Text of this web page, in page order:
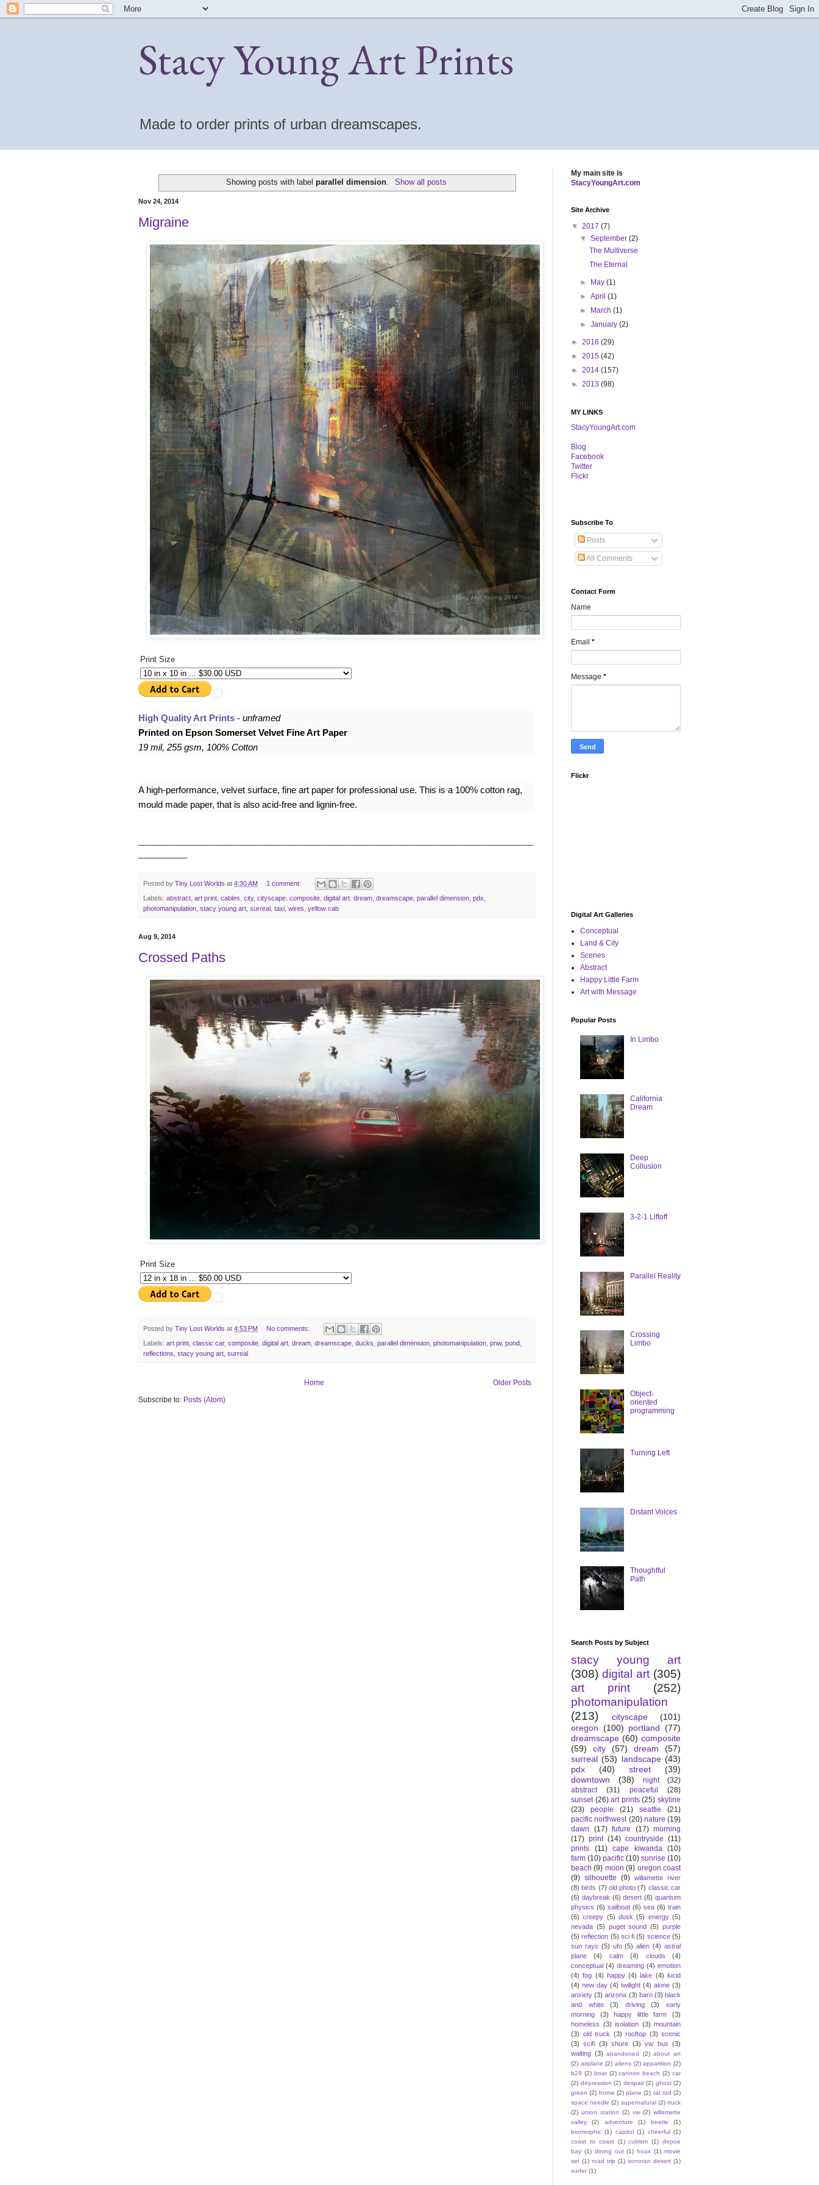
Stacy Young Art Prints
Made to order prints of urban dreamscapes.
Showing posts with labelparallel dimension Show all posts
Nov 24, 2014
Migraine
Print Size
High Quality Art Prints - unframed
Printed on Epson Somerset Velvet Fine Art Paper
19 mil, 255 gsm, 100% Cotton
A high-performance, velvet surface, fine art paper for professional use. This is a 100% cotton rag,
mould made paper, that is also acid-free and lignin-free.
Posted by Tiny Lost Worlds at 4:30 AM 1 comment:
Labels: abstract art print cables city, cityscape composite digital art dream dreamscape parallel dimension pdx
photomanipulation stacy young art surreal taxi wires yellow cab
Aug 9, 2014
Crossed Paths
Print Size
Posted by Tiny Lost Worlds at 4:53 PM No comments:
Labels: art print classic car, composite digital art dream dreamscape ducks parallel dimension photomanipulation pnw, pond
reflections stacy young art surreal
Older Posts
Home
Subscribe to: Posts (Atom)
My main site is
StacyYoungArt.com
Site Archive
▼ 2017 (7)
▼September(2)
The Multiverse
The Eternal
► May(1)
►April(1)
►
March(1)
►January(2)
► 2016 (29)
► 2015 (42)
► 2014 (157)
► 2013 (98)
MY LINKS
StacyYoungArt.com
B log
Facebook
Twitter
Flickr
Subscribe To
Posts
All Comments
Contact Form
Name
Email *
Message *
Flickr
Digital Art Galleries
Conceptual
Land & City
Scenes
Abstract
Happy Little Farm
Art with Message
Popular Posts
In Limbo
California
Dream
Deep
Collusion
3-2-1 Liftoff
Parallel Reality
Crossing
Limbo
Object-
oriented
programming
Turning Left
Distant Voices
Thoughtful
Path
Search Posts by Subject
stacy young art
(308) digital art (305)
art print
(252)
photomanipulation
(213)
cityscape
(101)
oregon (100) portland (77)
dreamscape (60) composite
(59)
city (57) dream
(57)
surreal (53) landscape (43)
pdx
(40) street
(39)
downtown
(38) night
(32)
abstract
(31) peaceful
(28)
sunset (26) art prints (25) skyline
(23)
people (21) seattle
(21)
pacific northwest (20) nature (19)
dawn
(17) future (17) morning
(17) print (14) countryside (11)
prints
(11) cape kiwanda
(10)
farm (10) pacific (10) sunrise (10)
beach (9) moon (9) oregon coast
(9) silhouette (9) willamette river
(8) birds (7) old photo (7) classic car
(6) daybreak (6) desert (6) quantum
physics (6) sailboat (6) sea (6) train
(6) creepy (5) dusk (5) energy (5)
nevada (5) puget sound (5) purple
(5) reflection (5) sci fi (5) science (5)
sun rays (5) ufo (5) alien (4) astral
plane
(4) calm (4) clouds
(4)
conceptual (4) dreaming (4) emotion
(4) fog (4) happy (4) lake (4) lucid
(4) new day (4) twilight (4) alone (3)
anxiety (3) arizona (3) barn (3) black
and white
(3) driving (3)
early
morning
(3) happy little farm
(3)
homeless (3) isolation (3) mountain
(3) old truck (3) rooftop (3) scenic
(3)
scifi (3) shore (3) vw bus (3)
waiting (3) abandoned (2) about art
(2) airplane (2) aliens (2) apparition (2)
b29 (2) boat (2) cannon beach (2) car
(2) depression (2) despair (2) ghost (2)
green (2) home (2) plane (2) rat rod (2)
space needle (2) supernatural (2) truck
(2) union station (2) vw (2) willamette
valley
(2) adventure (1) beetle
(1)
biomorphic (1) capitol (1) cheerful (1)
coast to coast (1) cubism (1) depoe
bay (1) dining out (1) hoax (1) movie
set (1) road trip (1) sonoran desert (1)
surfer (1)